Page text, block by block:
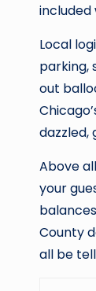
included
Local
parking,
out
dazzled,
Above
your
County
all be